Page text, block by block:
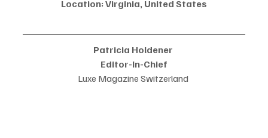
Location: Virginia, United States
Patricia Holdener
Editor-In-Chief
Luxe Magazine Switzerland